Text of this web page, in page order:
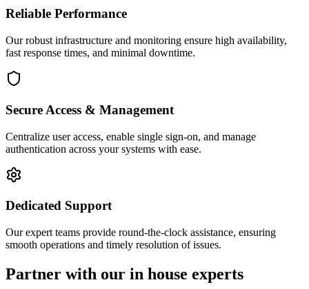
Reliable Performance
Our robust infrastructure and monitoring ensure high availability,
fast response times, and minimal downtime.
Secure Access & Management
Centralize user access, enable single sign-on, and manage
authentication across your systems with ease.
Dedicated Support
Our expert teams provide round-the-clock assistance, ensuring
smooth operations and timely resolution of issues.
Partner with our in house experts